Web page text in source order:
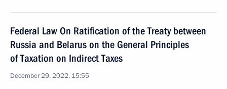
Federal Law On Ratification of the Treaty between
Russia and Belarus on the General Principles
of Taxation on Indirect Taxes
December 29, 2022, 15:55